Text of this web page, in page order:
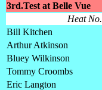
3rd.Test at Belle Vue
Heat No.
Bill Kitchen
Arthur Atkinson
Bluey Wilkinson
Tommy Croombs
Eric Langton